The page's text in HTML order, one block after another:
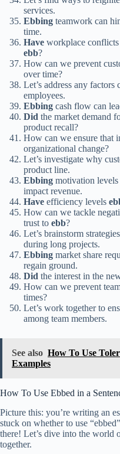
services.
Ebbing teamwork can
time.
Have workplace conflicts
ebb?
How can we prevent
over time?
Let’s address any
employees.
Ebbing cash flow can
Did the market demand
product recall?
How can we ensure that
organizational change?
Let’s investigate why
product line.
Ebbing motivation levels
impact revenue.
Have efficiency levels
How can we tackle
trust to ebb?
Let’s brainstorm
during long projects.
Ebbing market share
regain ground.
Did the interest in the
How can we prevent
times?
Let’s work together to
among team members.
See also How To Use
Examples
How To Use Ebbed in a
Picture this: you’re writing an
stuck on whether to use
there! Let’s dive into the world
together.